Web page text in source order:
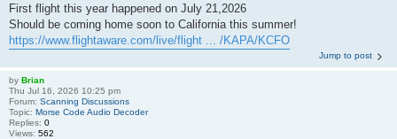
First flight this year happened on July 21,2026
Should be coming home soon to California this summer!
https://www.flightaware.com/live/flight ... /KAPA/KCFO
Jump to post
by Brian
Thu Jul 16, 2026 10:25 pm
Forum: Scanning Discussions
Topic: Morse Code Audio Decoder
Replies: 0
Views: 562